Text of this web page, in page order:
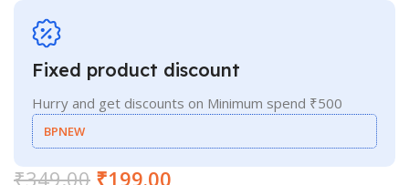
Fixed product discount
Hurry and get discounts on Minimum spend ₹500
BPNEW
₹349.00 ₹199.00